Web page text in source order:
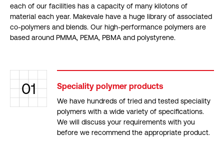
each of our facilities has a capacity of many kilotons of
material each year. Makevale have a huge library of associated
co-polymers and blends. Our high-performance polymers are
based around PMMA, PEMA, PBMA and polystyrene.
01 Speciality polymer products
We have hundreds of tried and tested speciality
polymers with a wide variety of specifications.
We will discuss your requirements with you
before we recommend the appropriate product.